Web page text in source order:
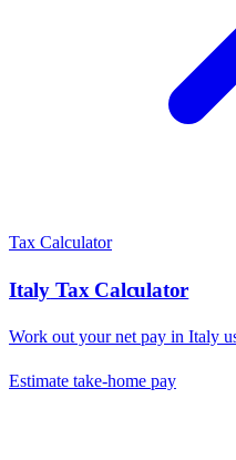
Tax Calculator
Italy Tax Calculator
Work out your net pay in Italy
Estimate take-home pay